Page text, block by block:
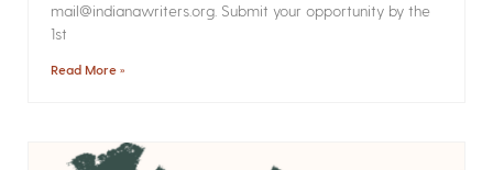
mail@indianawriters.org. Submit your opportunity by the
1st
Read More »